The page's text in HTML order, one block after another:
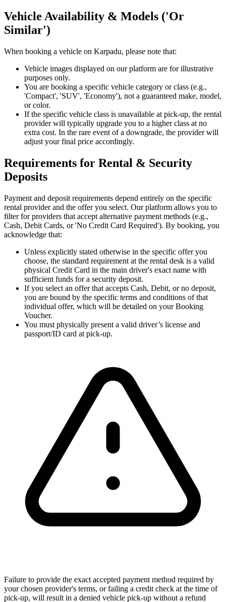
Vehicle Availability & Models ('Or
Similar')
When booking a vehicle on Karpadu, please note that:
Vehicle images displayed on our platform are for illustrative
purposes only.
You are booking a specific vehicle category or class (e.g.,
'Compact', 'SUV', 'Economy'), not a guaranteed make, model,
or color.
If the specific vehicle class is unavailable at pick-up, the rental
provider will typically upgrade you to a higher class at no
extra cost. In the rare event of a downgrade, the provider will
adjust your final price accordingly.
Requirements for Rental & Security
Deposits
Payment and deposit requirements depend entirely on the specific
rental provider and the offer you select. Our platform allows you to
filter for providers that accept alternative payment methods (e.g.,
Cash, Debit Cards, or 'No Credit Card Required'). By booking, you
acknowledge that:
Unless explicitly stated otherwise in the specific offer you
choose, the standard requirement at the rental desk is a valid
physical Credit Card in the main driver's exact name with
sufficient funds for a security deposit.
If you select an offer that accepts Cash, Debit, or no deposit,
you are bound by the specific terms and conditions of that
individual offer, which will be detailed on your Booking
Voucher.
You must physically present a valid driver’s license and
passport/ID card at pick-up.
Failure to provide the exact accepted payment method required by
your chosen provider's terms, or failing a credit check at the time of
pick-up, will result in a denied vehicle pick-up without a refund